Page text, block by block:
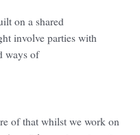
on a shared
involve parties with
ways of
of that whilst we work on